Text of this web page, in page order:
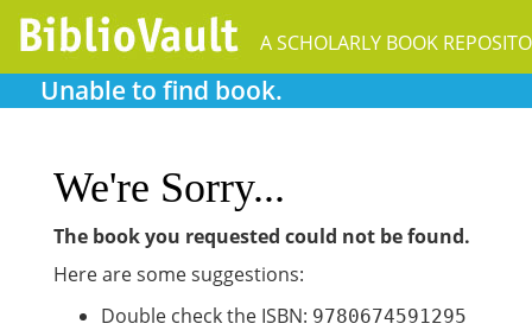
A SCHOLARLY BOOK
Unable to find book.
We're Sorry...
The book you requested could not be found.
Here are some suggestions:
Double check the ISBN: 9780674591295